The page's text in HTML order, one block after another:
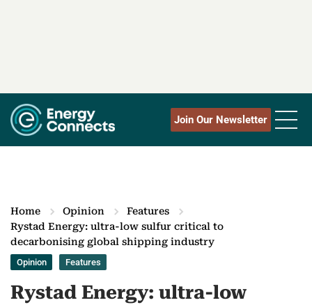
Join Our Newsletter
Home Opinion
Features
Rystad Energy: ultra-low sulfur critical to
decarbonising global shipping industry
Opinion Features
Rystad Energy: ultra-low